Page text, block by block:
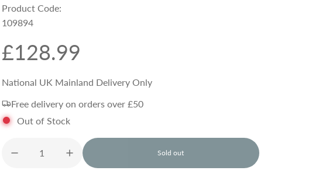
Product Code:
109894
R
e
g
u
£128.99
National UK Mainland Delivery Only
Free delivery on orders over £50
Out of Stock
Sold out
l
o